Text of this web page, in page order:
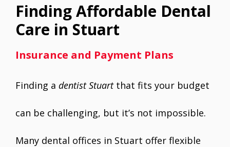
Finding Affordable Dental
Care in Stuart
Insurance and Payment Plans
Finding a dentist Stuartthat fits your budget
can be challenging, but it’s not impossible.
Many dental offices in Stuart offer flexible